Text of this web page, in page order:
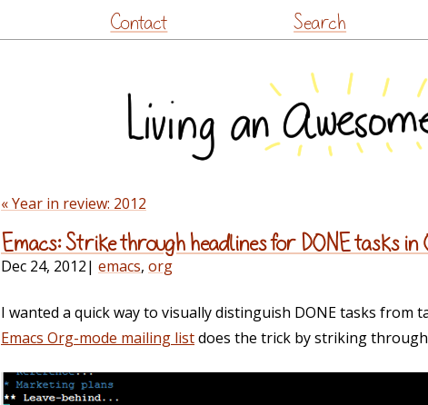
to
Contact Search
« Year in review: 2012
Emacs: Strike through headlines for DONE tasks in
Dec 24, 2012| emacs, org
I wanted a quick way to visually distinguish DONE tasks from
Emacs Org-mode mailing listdoes the trick by striking